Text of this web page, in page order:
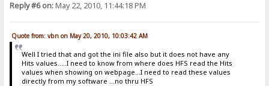
Reply #6 on:May 22, 2010, 11:44:18 PM
Quote from: vbn on May 20, 2010, 10:03:42 AM
Well I tried that and got the ini file also but it does not have any
Hits values.....I need to know from where does HFS read the Hits
values when showing on webpage...I need to read these values
directly from my software ...no thru HFS